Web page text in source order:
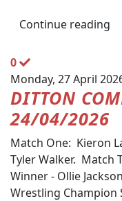
Continue reading
0
Monday, 27 April
DITTON
24/04/2026
Match One: Kieron
Tyler Walker. Match
Winner - Ollie
Wrestling Champion